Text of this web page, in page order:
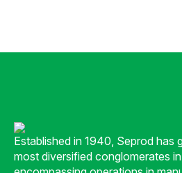
Established in 1940, Seprod has
most diversified conglomerates